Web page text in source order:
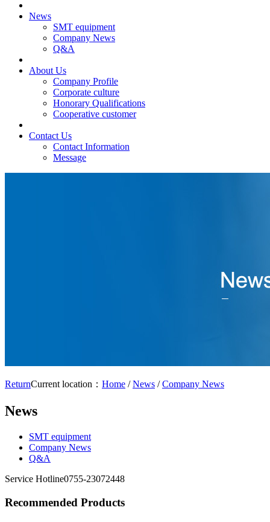
News
SMT equipment
Company News
Q&A
About Us
Company Profile
Corporate culture
Honorary Qualifications
Cooperative customer
Contact Us
Contact Information
Message
ReturnCurrent location： Home /News /Company News
News
SMT equipment
Company News
Q&A
Service Hotline0755-23072448
Recommended Products